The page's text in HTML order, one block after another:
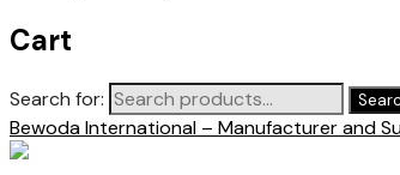
Cart
Search for:
Bewoda International – Manufacturer and